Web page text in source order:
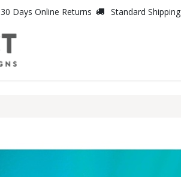
30 Days Online Returns Standard Shipping